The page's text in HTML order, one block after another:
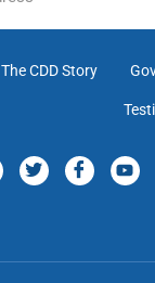
The CDD Story